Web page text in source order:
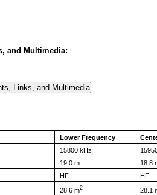
and Multimedia:
Lower Frequency
15800 kHz
19.0 m
18.8
HF
HF
28.6 m2
28.1